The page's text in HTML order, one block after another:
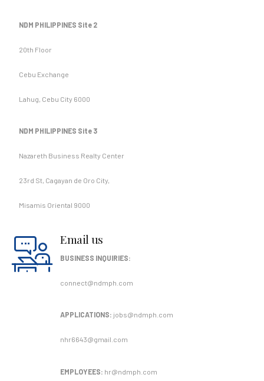
NDM PHILIPPINES Site 2
20th Floor
Cebu Exchange
Lahug, Cebu City 6000
NDM PHILIPPINES Site 3
Nazareth Business Realty Center
23rd St, Cagayan de Oro City,
Misamis Oriental 9000
Email us
BUSINESS INQUIRIES:
connect@ndmph.com
APPLICATIONS: jobs@ndmph.com
nhr6643@gmail.com
EMPLOYEES: hr@ndmph.com